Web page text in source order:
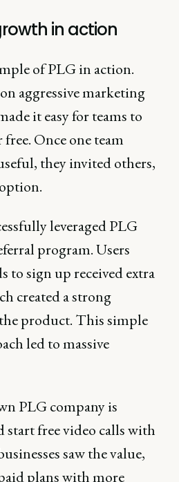
in action
of PLG in action.
aggressive marketing
it easy for teams to
Once one team
they invited others,
leveraged PLG
program. Users
to sign up received extra
created a strong
product. This simple
led to massive
PLG company is
start free video calls with
saw the value,
plans with more